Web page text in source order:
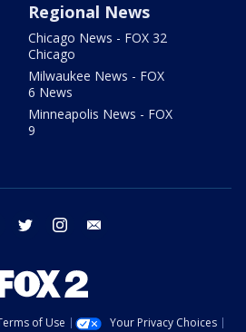
Regional News
Chicago News - FOX 32
Chicago
Milwaukee News - FOX
6 News
Minneapolis News - FOX
9
facebook twitter instagram
of Use Your Privacy Choices